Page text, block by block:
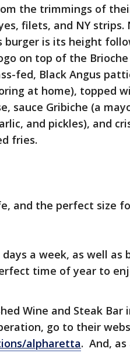
the trimmings of
filets, and NY
is its height
on top of the Brioche
fed, Black Angus
at home), topped
sauce Gribiche (a
and pickles), and
fries.
and the perfect size
a week, as well as
time of year to
Wine and Steak Bar
go to their
alpharetta. And,